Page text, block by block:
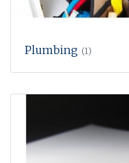
Plumbing (1)